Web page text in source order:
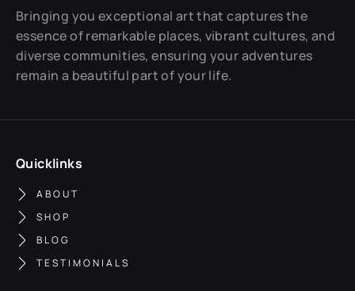
Bringing you exceptional art that captures the
essence of remarkable places, vibrant cultures, and
diverse communities, ensuring your adventures
remain a beautiful part of your life.
Quicklinks
ABOUT
SHOP
BLOG
TESTIMONIALS